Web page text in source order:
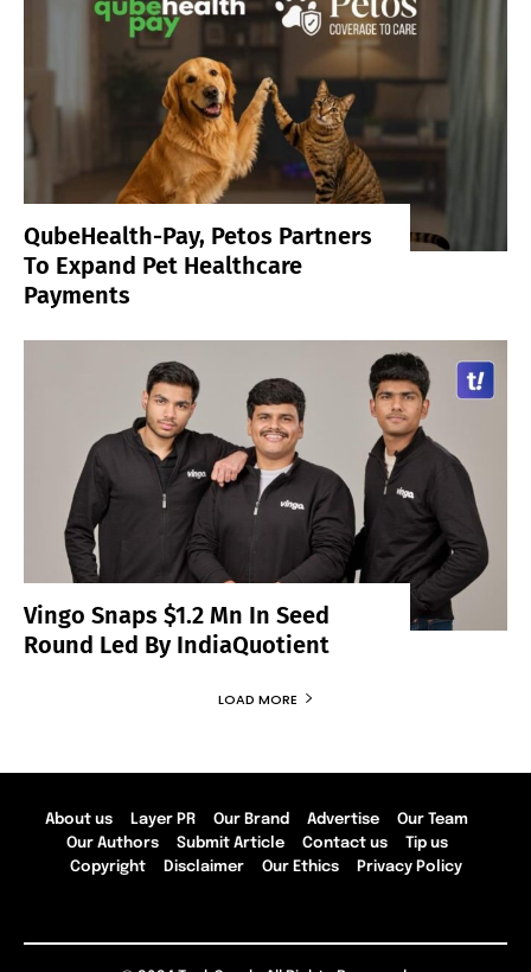
QubeHealth-Pay, Petos Partners
To Expand Pet Healthcare
Payments
Vingo Snaps $1.2 Mn In Seed
Round Led By IndiaQuotient
LOAD MORE
About us Layer PR Our Brand Advertise
Our Team
Our Authors
Submit Article Contact us
Tip us
Copyright
Disclaimer Our Ethics Privacy Policy